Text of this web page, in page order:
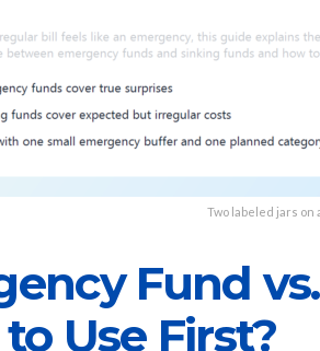
Two labeled jars on
Fund
Use First?